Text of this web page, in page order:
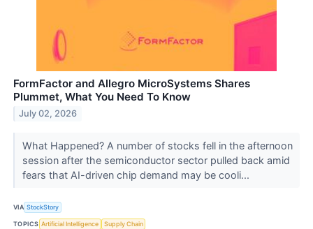
FormFactor and Allegro MicroSystems Shares
Plummet, What You Need To Know
July 02, 2026
What Happened? A number of stocks fell in the afternoon
session after the semiconductor sector pulled back amid
fears that AI-driven chip demand may be cooli...
VIA StockStory
TOPICS Artificial Intelligence Supply Chain